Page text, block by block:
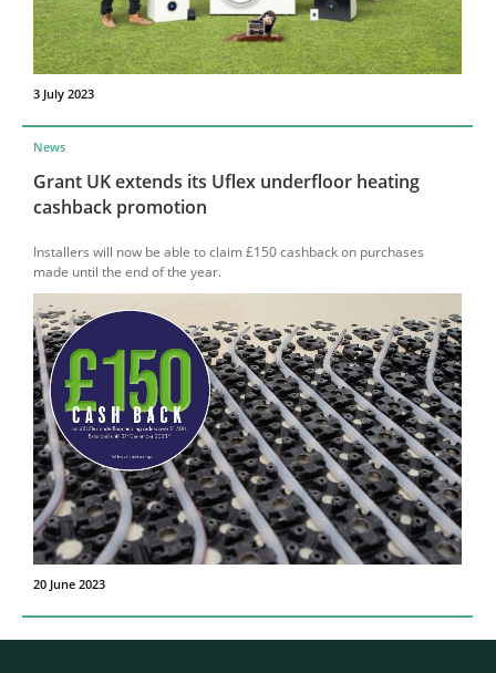
3 July 2023
News
Grant UK extends its Uflex underfloor heating
cashback promotion
Installers will now be able to claim £150 cashback on purchases
made until the end of the year.
20 June 2023